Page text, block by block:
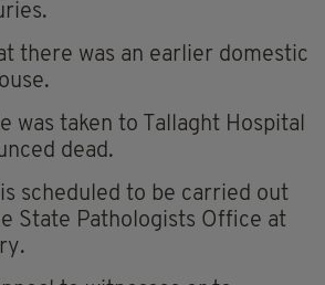
there was an earlier domestic
was taken to Tallaght Hospital
dead.
scheduled to be carried out
State Pathologists Office at